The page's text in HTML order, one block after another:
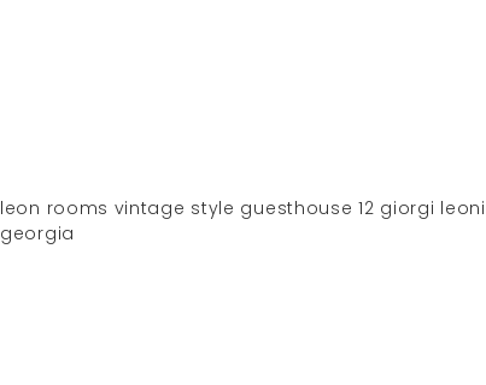
leon rooms vintage style guesthouse 12 giorgi
georgia